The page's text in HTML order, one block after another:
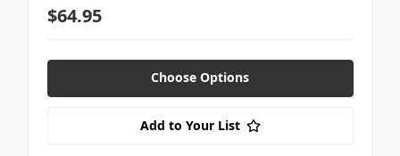
$64.95
Choose Options
Add to Your List